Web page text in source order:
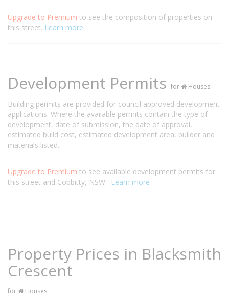
Upgrade to Premium to see the composition of properties on
this street. Learn more
Development Permits for Houses
Building permits are provided for council approved development
applications. Where the available permits contain the type of
development, date of submission, the date of approval,
estimated build cost, estimated development area, builder and
materials listed.
Upgrade to Premium to see available development permits for
this street and Cobbitty, NSW. Learn more
Property Prices in Blacksmith
Crescent
for Houses